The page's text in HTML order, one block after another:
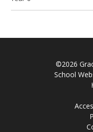
©2026
School